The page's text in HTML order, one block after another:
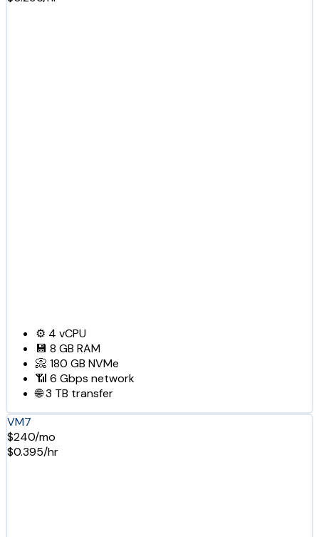
⚙️ 4 vCPU
💾 8 GB RAM
📀 180 GB NVMe
📶 6 Gbps network
🌐3 TB transfer
VM7
$240/mo
$0.395/hr